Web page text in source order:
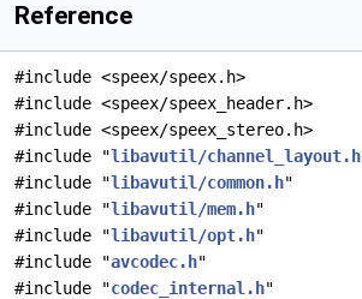
Reference
#include <speex/speex.h>
#include <speex/speex_header.h>
#include <speex/speex_stereo.h>
#include "libavutil/channel_layout.h
#include "libavutil/common.h"
#include "libavutil/mem.h"
#include "libavutil/opt.h"
#include "avcodec.h"
#include "codec_internal.h"